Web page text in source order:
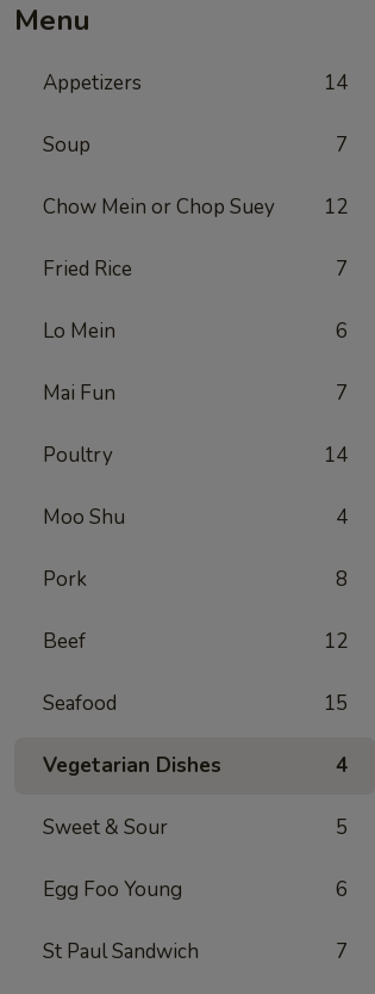
Menu
Appetizers 14
Soup 7
Chow Mein or Chop Suey 12
Fried Rice 7
Lo Mein 6
Mai Fun 7
Poultry 14
Moo Shu 4
Pork 8
Beef 12
Seafood 15
Vegetarian Dishes 4
Sweet & Sour 5
Egg Foo Young 6
St Paul Sandwich 7